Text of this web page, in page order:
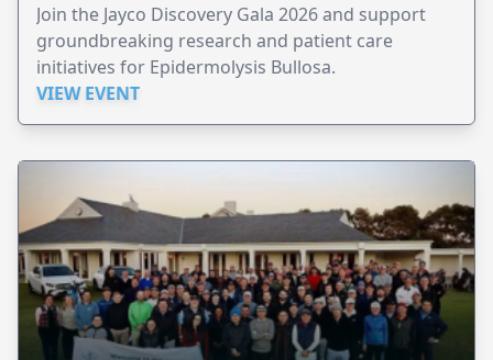
Join the Jayco Discovery Gala 2026 and support
groundbreaking research and patient care
initiatives for Epidermolysis Bullosa.
VIEW EVENT